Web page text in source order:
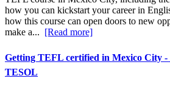
how you can kickstart your career in
how this course can open doors to new
make a... [Read more]
Getting TEFL certified in Mexico
TESOL